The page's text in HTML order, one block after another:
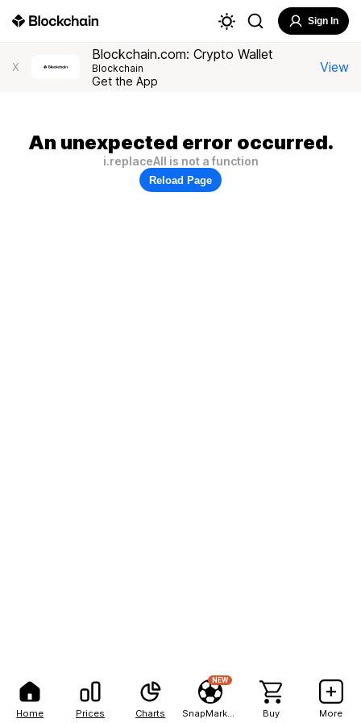
Home Prices Charts
NEW
Buy More
Sign In
X
Blockchain.com: Crypto Wallet
Blockchain
Get the App
View
An unexpected error occurred.
i.replaceAll is not a function
Reload Page